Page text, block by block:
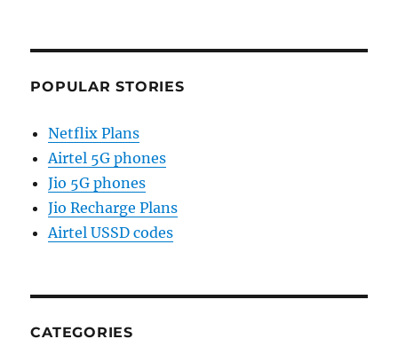
POPULAR STORIES
Netflix Plans
Airtel 5G phones
Jio 5G phones
Jio Recharge Plans
Airtel USSD codes
CATEGORIES